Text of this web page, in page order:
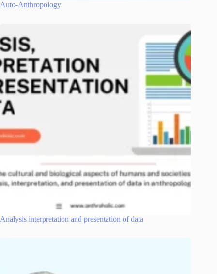
Auto-Anthropology
Analysis interpretation and presentation of data